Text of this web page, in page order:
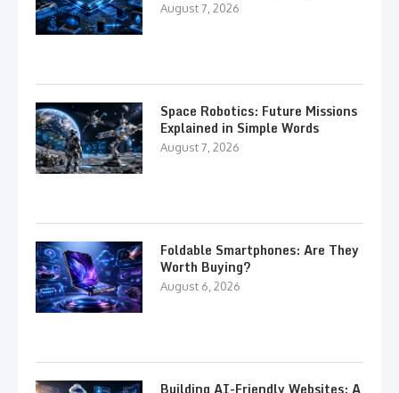
August 7, 2026
Space Robotics: Future Missions
Explained in Simple Words
August 7, 2026
Foldable Smartphones: Are They
Worth Buying?
August 6, 2026